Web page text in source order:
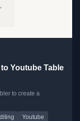
Youtube Table
to create a
Youtube